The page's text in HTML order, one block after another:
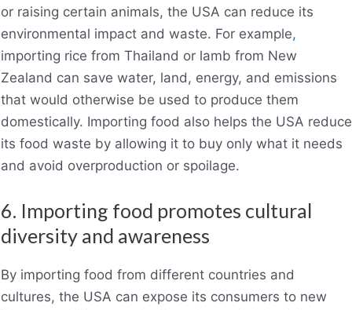
or raising certain animals, the USA can reduce its
environmental impact and waste. For example,
importing rice from Thailand or lamb from New
Zealand can save water, land, energy, and emissions
that would otherwise be used to produce them
domestically. Importing food also helps the USA reduce
its food waste by allowing it to buy only what it needs
and avoid overproduction or spoilage.
6. Importing food promotes cultural
diversity and awareness
By importing food from different countries and
cultures, the USA can expose its consumers to new